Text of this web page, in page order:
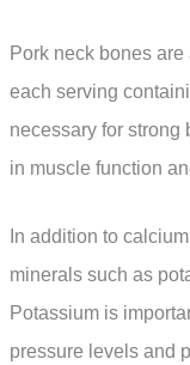
Pork neck bones
each serving
necessary for strong
in muscle function
In addition to
minerals such as
Potassium is
pressure levels and